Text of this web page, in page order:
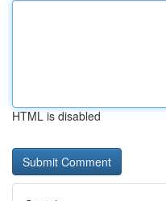
HTML is disabled